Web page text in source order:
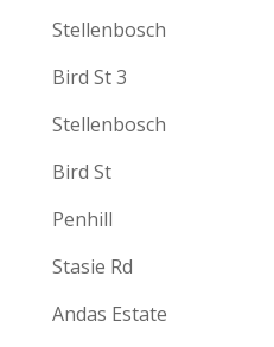
Stellenbosch
Bird St 3
Stellenbosch
Bird St
Penhill
Stasie Rd
Andas Estate